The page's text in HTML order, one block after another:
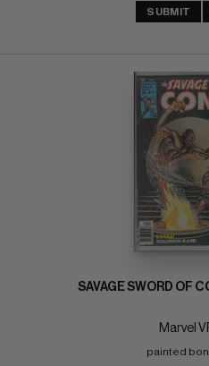
SUBMIT
SAVAGE SWORD OF
Marvel
painted